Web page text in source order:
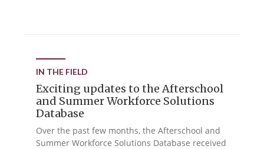
IN THE FIELD
Exciting updates to the Afterschool
and Summer Workforce Solutions
Database
Over the past few months, the Afterschool and
Summer Workforce Solutions Database received